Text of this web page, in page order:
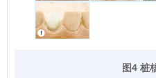
图4 桩